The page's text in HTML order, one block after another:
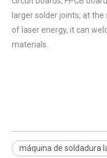
larger solder joints; at
of laser energy, it can
materials.
máquina de soldadura